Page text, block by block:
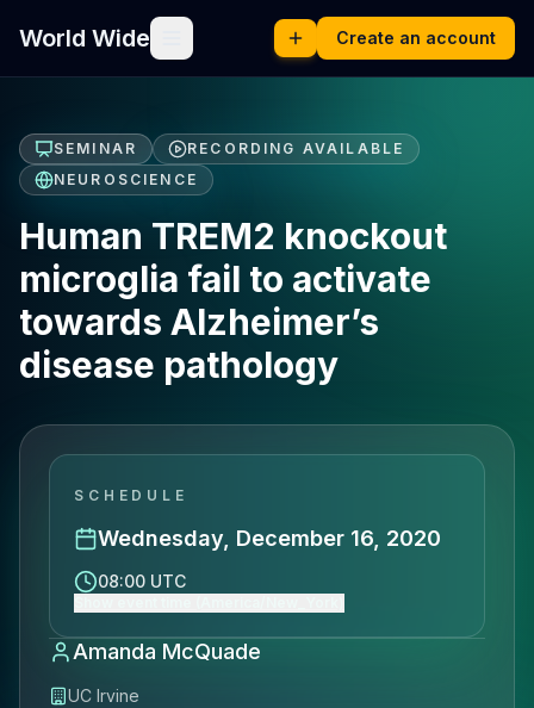
World Wide Create an account
SEMINAR
RECORDING AVAILABLE
NEUROSCIENCE
Human TREM2 knockout
microglia fail to activate
towards Alzheimer’s
disease pathology
SCHEDULE
Wednesday, December 16, 2020
08:00 UTC
Amanda McQuade
UC Irvine